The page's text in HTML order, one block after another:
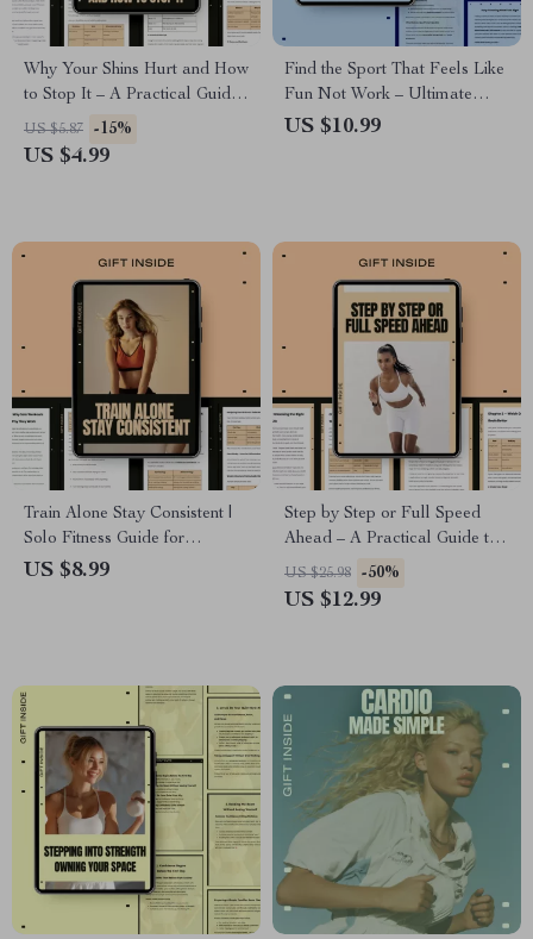
Why Your Shins Hurt and How
to Stop It – A Practical Guide
to Shin Splints Causes,
Prevention & Long-Term
US $5.87 -15%
US $4.99
Find the Sport That Feels Like
Fun Not Work – Ultimate
Guide on How to Choose a
US $10.99
Train Alone Stay Consistent |
Solo Fitness Guide for
Building Routine, Motivation &
US $8.99
Step by Step or Full Speed
Ahead – A Practical Guide to
walking vs running benefits for
Everyday Fitness Goals
US $25.98 -50%
US $12.99